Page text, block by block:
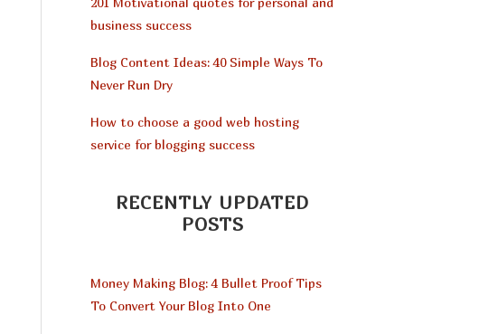
business success
Blog Content Ideas: 40 Simple Ways To
Never Run Dry
How to choose a good web hosting
service for blogging success
RECENTLY UPDATED
POSTS
Money Making Blog: 4 Bullet Proof Tips
To Convert Your Blog Into One